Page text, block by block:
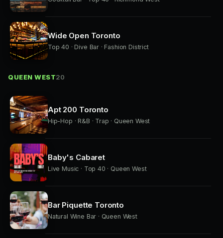
Wide Open Toronto
Top 40 · Dive Bar · Fashion District
QUEEN WEST20
Apt 200 Toronto
Hip-Hop · R&B · Trap · Queen West
Baby's Cabaret
Live Music · Top 40 · Queen West
Bar Piquette Toronto
Natural Wine Bar · Queen West